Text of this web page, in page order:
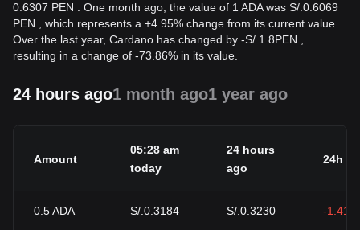
0.6307 PEN . One month ago, the value of 1 ADA was S/.0.6069
PEN , which represents a +4.95% change from its current value.
Over the last year, Cardano has changed by -S/. 1.8PEN
resulting in a change of -73.86% in its value.
24 hours ago1 month ago1 year ago
Amount
05:28 am
today
24 hours
ago
24h
0.5ADA S/.0.3184 S/.0.3230 -1.41%